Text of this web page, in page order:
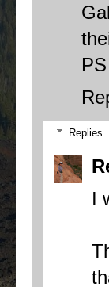
Replies
I